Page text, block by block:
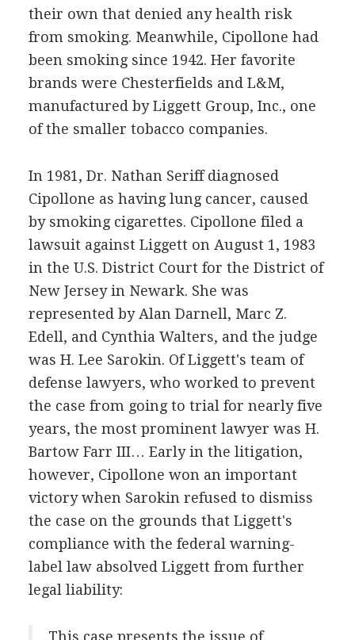
their own that denied any health risk
from smoking. Meanwhile, Cipollone had
been smoking since 1942. Her favorite
brands were Chesterfields and L&M,
manufactured by Liggett Group, Inc., one
of the smaller tobacco companies.
In 1981, Dr. Nathan Seriff diagnosed
Cipollone as having lung cancer, caused
by smoking cigarettes. Cipollone filed a
lawsuit against Liggett on August 1, 1983
in the U.S. District Court for the District of
New Jersey in Newark. She was
represented by Alan Darnell, Marc Z.
Edell, and Cynthia Walters, and the judge
was H. Lee Sarokin. Of Liggett's team of
defense lawyers, who worked to prevent
the case from going to trial for nearly five
years, the most prominent lawyer was H.
Bartow Farr III… Early in the litigation,
however, Cipollone won an important
victory when Sarokin refused to dismiss
the case on the grounds that Liggett's
compliance with the federal warning-
label law absolved Liggett from further
legal liability:
This case presents the issue of